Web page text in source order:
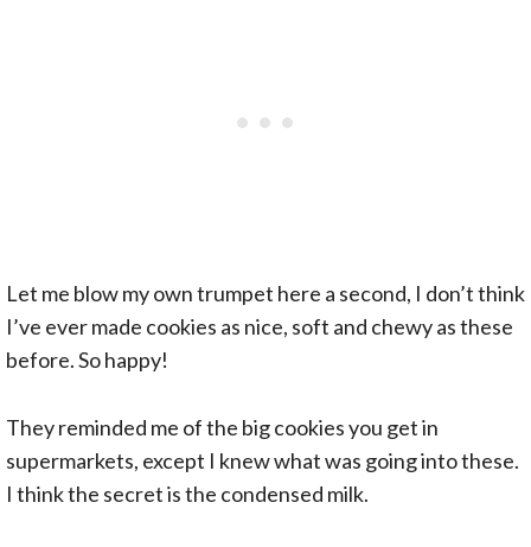
Let me blow my own trumpet here a second, I don’t think
I’ve ever made cookies as nice, soft and chewy as these
before. So happy!
They reminded me of the big cookies you get in
supermarkets, except I knew what was going into these.
I think the secret is the condensed milk.